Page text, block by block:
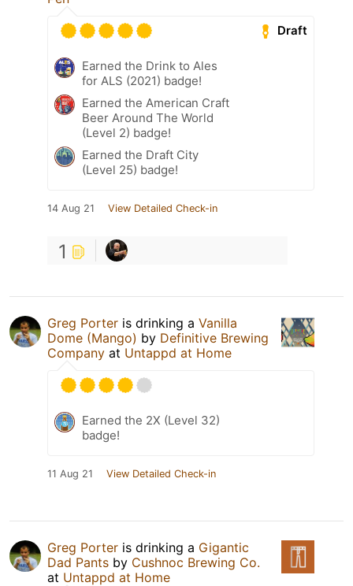
Draft
Earned the Drink to Ales
for ALS (2021) badge!
Earned the American Craft
Beer Around The World
(Level 2) badge!
Earned the Draft City
(Level 25) badge!
14 Aug 21 View Detailed Check-in
1
Greg Porter is drinking a Vanilla
Dome (Mango) by Definitive Brewing
Company at Untappd at Home
Earned the 2X (Level 32)
badge!
11 Aug 21 View Detailed Check-in
Greg Porter is drinking a Gigantic
Dad Pants by Cushnoc Brewing Co.
at Untappd at Home